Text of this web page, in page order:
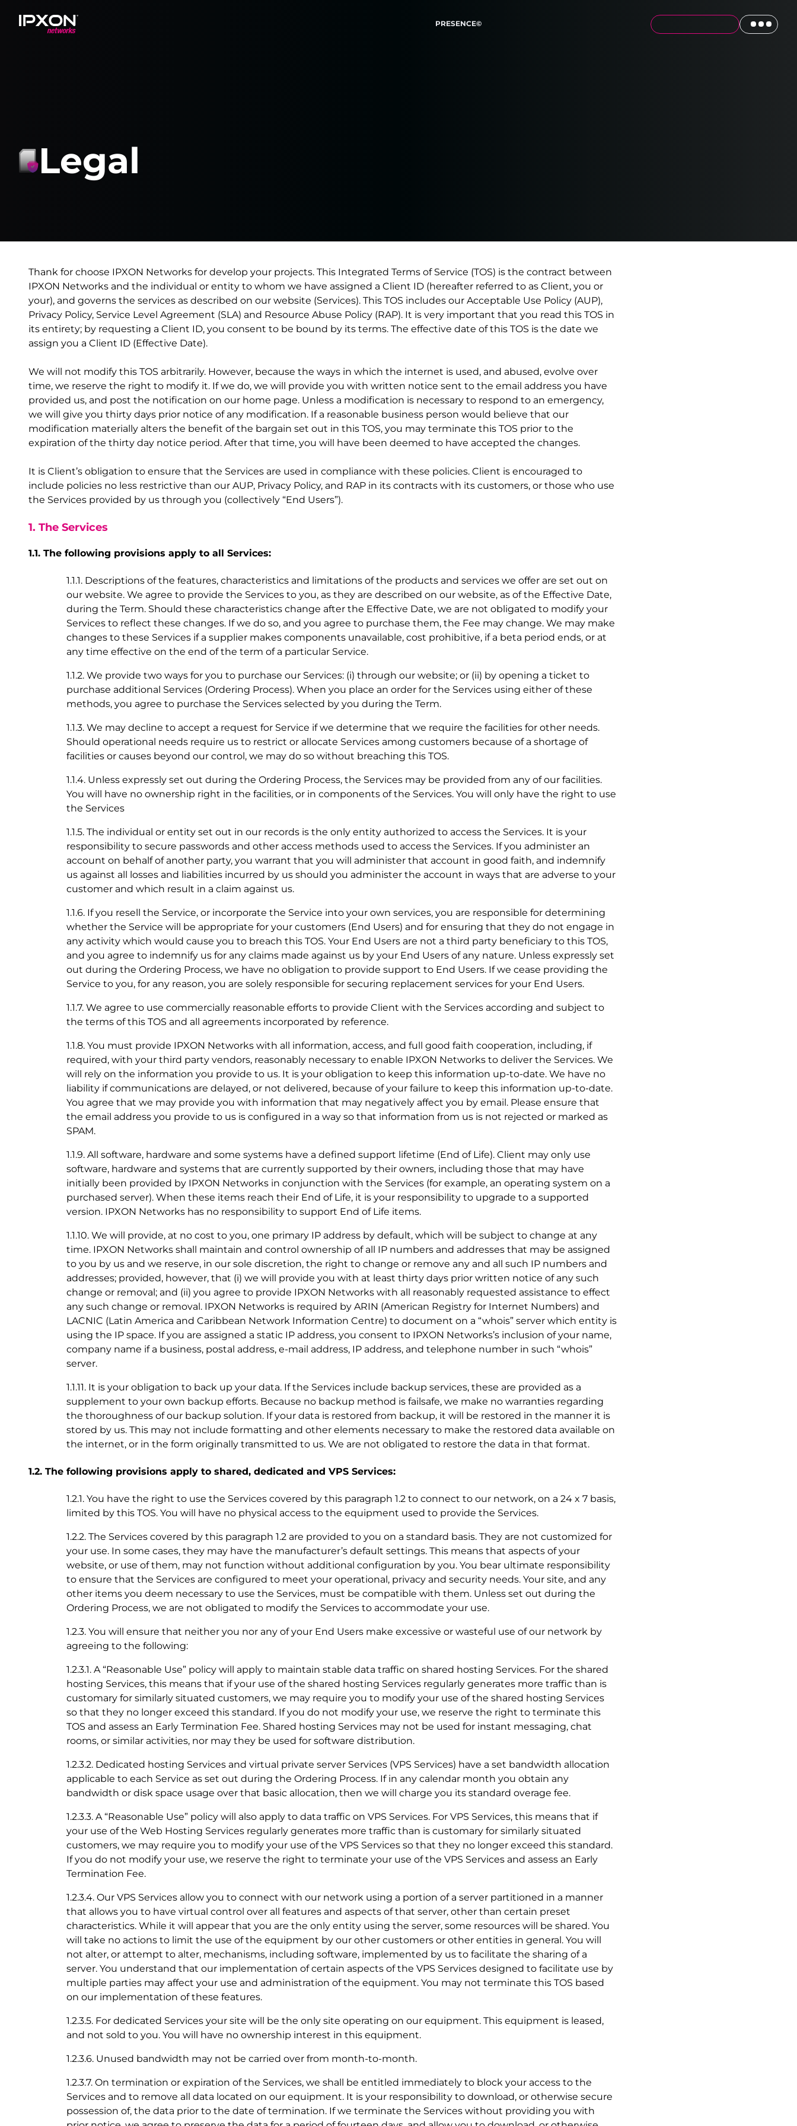
Header PRESENCE©
Legal
Thank for choose IPXON Networks for develop your projects. This Integrated Terms of Service (TOS) is the contract between
IPXON Networks and the individual or entity to whom we have assigned a Client ID (hereafter referred to as Client, you or
your), and governs the services as described on our website (Services). This TOS includes our Acceptable Use Policy (AUP),
Privacy Policy, Service Level Agreement (SLA) and Resource Abuse Policy (RAP). It is very important that you read this TOS in
its entirety; by requesting a Client ID, you consent to be bound by its terms. The effective date of this TOS is the date we
assign you a Client ID (Effective Date).
We will not modify this TOS arbitrarily. However, because the ways in which the internet is used, and abused, evolve over
time, we reserve the right to modify it. If we do, we will provide you with written notice sent to the email address you have
provided us, and post the notification on our home page. Unless a modification is necessary to respond to an emergency,
we will give you thirty days prior notice of any modification. If a reasonable business person would believe that our
modification materially alters the benefit of the bargain set out in this TOS, you may terminate this TOS prior to the
expiration of the thirty day notice period. After that time, you will have been deemed to have accepted the changes.
It is Client’s obligation to ensure that the Services are used in compliance with these policies. Client is encouraged to
include policies no less restrictive than our AUP, Privacy Policy, and RAP in its contracts with its customers, or those who use
the Services provided by us through you (collectively “End Users”).
1. The Services
1.1. The following provisions apply to all Services:
1.1.1. Descriptions of the features, characteristics and limitations of the products and services we offer are set out on
our website. We agree to provide the Services to you, as they are described on our website, as of the Effective Date,
during the Term. Should these characteristics change after the Effective Date, we are not obligated to modify your
Services to reflect these changes. If we do so, and you agree to purchase them, the Fee may change. We may make
changes to these Services if a supplier makes components unavailable, cost prohibitive, if a beta period ends, or at
any time effective on the end of the term of a particular Service.
1.1.2. We provide two ways for you to purchase our Services: (i) through our website; or (ii) by opening a ticket to
purchase additional Services (Ordering Process). When you place an order for the Services using either of these
methods, you agree to purchase the Services selected by you during the Term.
1.1.3. We may decline to accept a request for Service if we determine that we require the facilities for other needs.
Should operational needs require us to restrict or allocate Services among customers because of a shortage of
facilities or causes beyond our control, we may do so without breaching this TOS.
1.1.4. Unless expressly set out during the Ordering Process, the Services may be provided from any of our facilities.
You will have no ownership right in the facilities, or in components of the Services. You will only have the right to use
the Services
1.1.5. The individual or entity set out in our records is the only entity authorized to access the Services. It is your
responsibility to secure passwords and other access methods used to access the Services. If you administer an
account on behalf of another party, you warrant that you will administer that account in good faith, and indemnify
us against all losses and liabilities incurred by us should you administer the account in ways that are adverse to your
customer and which result in a claim against us.
1.1.6. If you resell the Service, or incorporate the Service into your own services, you are responsible for determining
whether the Service will be appropriate for your customers (End Users) and for ensuring that they do not engage in
any activity which would cause you to breach this TOS. Your End Users are not a third party beneficiary to this TOS,
and you agree to indemnify us for any claims made against us by your End Users of any nature. Unless expressly set
out during the Ordering Process, we have no obligation to provide support to End Users. If we cease providing the
Service to you, for any reason, you are solely responsible for securing replacement services for your End Users.
1.1.7. We agree to use commercially reasonable efforts to provide Client with the Services according and subject to
the terms of this TOS and all agreements incorporated by reference.
1.1.8. You must provide IPXON Networks with all information, access, and full good faith cooperation, including, if
required, with your third party vendors, reasonably necessary to enable IPXON Networks to deliver the Services. We
will rely on the information you provide to us. It is your obligation to keep this information up-to-date. We have no
liability if communications are delayed, or not delivered, because of your failure to keep this information up-to-date.
You agree that we may provide you with information that may negatively affect you by email. Please ensure that
the email address you provide to us is configured in a way so that information from us is not rejected or marked as
SPAM.
1.1.9. All software, hardware and some systems have a defined support lifetime (End of Life). Client may only use
software, hardware and systems that are currently supported by their owners, including those that may have
initially been provided by IPXON Networks in conjunction with the Services (for example, an operating system on a
purchased server). When these items reach their End of Life, it is your responsibility to upgrade to a supported
version. IPXON Networks has no responsibility to support End of Life items.
1.1.10. We will provide, at no cost to you, one primary IP address by default, which will be subject to change at any
time. IPXON Networks shall maintain and control ownership of all IP numbers and addresses that may be assigned
to you by us and we reserve, in our sole discretion, the right to change or remove any and all such IP numbers and
addresses; provided, however, that (i) we will provide you with at least thirty days prior written notice of any such
change or removal; and (ii) you agree to provide IPXON Networks with all reasonably requested assistance to effect
any such change or removal. IPXON Networks is required by ARIN (American Registry for Internet Numbers) and
LACNIC (Latin America and Caribbean Network Information Centre) to document on a “whois” server which entity is
using the IP space. If you are assigned a static IP address, you consent to IPXON Networks’s inclusion of your name,
company name if a business, postal address, e-mail address, IP address, and telephone number in such “whois”
server.
1.1.11. It is your obligation to back up your data. If the Services include backup services, these are provided as a
supplement to your own backup efforts. Because no backup method is failsafe, we make no warranties regarding
the thoroughness of our backup solution. If your data is restored from backup, it will be restored in the manner it is
stored by us. This may not include formatting and other elements necessary to make the restored data available on
the internet, or in the form originally transmitted to us. We are not obligated to restore the data in that format.
1.2. The following provisions apply to shared, dedicated and VPS Services:
1.2.1. You have the right to use the Services covered by this paragraph 1.2 to connect to our network, on a 24 x 7 basis,
limited by this TOS. You will have no physical access to the equipment used to provide the Services.
1.2.2. The Services covered by this paragraph 1.2 are provided to you on a standard basis. They are not customized for
your use. In some cases, they may have the manufacturer’s default settings. This means that aspects of your
website, or use of them, may not function without additional configuration by you. You bear ultimate responsibility
to ensure that the Services are configured to meet your operational, privacy and security needs. Your site, and any
other items you deem necessary to use the Services, must be compatible with them. Unless set out during the
Ordering Process, we are not obligated to modify the Services to accommodate your use.
1.2.3. You will ensure that neither you nor any of your End Users make excessive or wasteful use of our network by
agreeing to the following:
1.2.3.1. A “Reasonable Use” policy will apply to maintain stable data traffic on shared hosting Services. For the shared
hosting Services, this means that if your use of the shared hosting Services regularly generates more traffic than is
customary for similarly situated customers, we may require you to modify your use of the shared hosting Services
so that they no longer exceed this standard. If you do not modify your use, we reserve the right to terminate this
TOS and assess an Early Termination Fee. Shared hosting Services may not be used for instant messaging, chat
rooms, or similar activities, nor may they be used for software distribution.
1.2.3.2. Dedicated hosting Services and virtual private server Services (VPS Services) have a set bandwidth allocation
applicable to each Service as set out during the Ordering Process. If in any calendar month you obtain any
bandwidth or disk space usage over that basic allocation, then we will charge you its standard overage fee.
1.2.3.3. A “Reasonable Use” policy will also apply to data traffic on VPS Services. For VPS Services, this means that if
your use of the Web Hosting Services regularly generates more traffic than is customary for similarly situated
customers, we may require you to modify your use of the VPS Services so that they no longer exceed this standard.
If you do not modify your use, we reserve the right to terminate your use of the VPS Services and assess an Early
Termination Fee.
1.2.3.4. Our VPS Services allow you to connect with our network using a portion of a server partitioned in a manner
that allows you to have virtual control over all features and aspects of that server, other than certain preset
characteristics. While it will appear that you are the only entity using the server, some resources will be shared. You
will take no actions to limit the use of the equipment by our other customers or other entities in general. You will
not alter, or attempt to alter, mechanisms, including software, implemented by us to facilitate the sharing of a
server. You understand that our implementation of certain aspects of the VPS Services designed to facilitate use by
multiple parties may affect your use and administration of the equipment. You may not terminate this TOS based
on our implementation of these features.
1.2.3.5. For dedicated Services your site will be the only site operating on our equipment. This equipment is leased,
and not sold to you. You will have no ownership interest in this equipment.
1.2.3.6. Unused bandwidth may not be carried over from month-to-month.
1.2.3.7. On termination or expiration of the Services, we shall be entitled immediately to block your access to the
Services and to remove all data located on our equipment. It is your responsibility to download, or otherwise secure
possession of, the data prior to the date of termination. If we terminate the Services without providing you with